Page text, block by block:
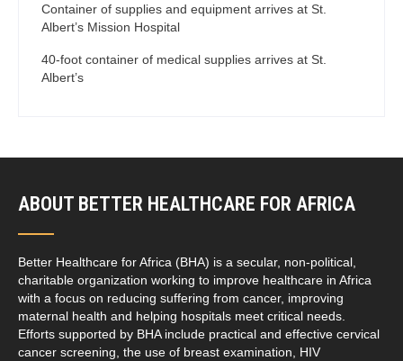
Container of supplies and equipment arrives at St.
Albert’s Mission Hospital
40-foot container of medical supplies arrives at St.
Albert’s
ABOUT BETTER HEALTHCARE FOR AFRICA
Better Healthcare for Africa (BHA) is a secular, non-political,
charitable organization working to improve healthcare in Africa
with a focus on reducing suffering from cancer, improving
maternal health and helping hospitals meet critical needs.
Efforts supported by BHA include practical and effective cervical
cancer screening, the use of breast examination, HIV